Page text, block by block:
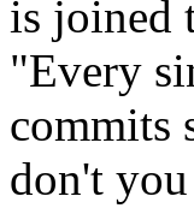
is joined
"Every
commits
don't